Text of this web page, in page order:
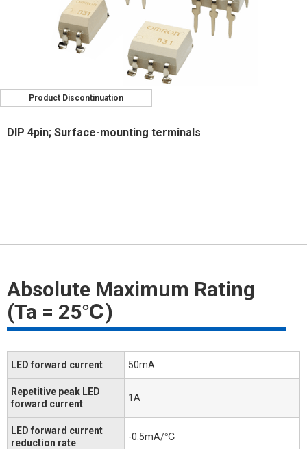
Product Discontinuation
DIP 4pin; Surface-mounting terminals
Absolute Maximum Rating
(Ta = 25℃)
LED forward current 50mA
Repetitive peak LED
forward current
1A
LED forward current
reduction rate
-0.5mA/℃